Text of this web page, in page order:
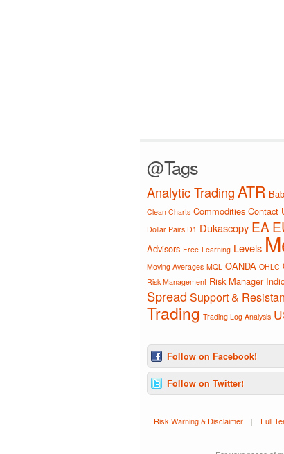
@Tags
Analytic TradingATR
Clean Charts Commodities Contact
Dollar Pairs D1 Dukascopy EA
Advisors Free Learning Levels
Moving Averages MQL OANDA OHLC
Risk Management Risk Manager
Spread Support &
Trading Trading Log Analysis
Follow on Facebook!
Follow on Twitter!
Risk Warning & Disclaimer | Full